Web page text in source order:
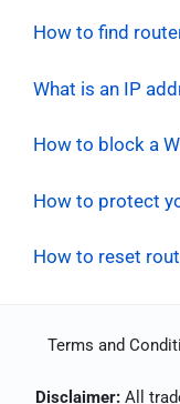
How to find
What is an IP
How to block a
How to protect
How to reset
Terms and
Disclaimer:All